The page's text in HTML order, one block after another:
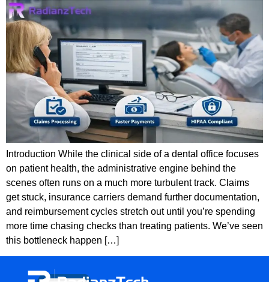
Introduction While the clinical side of a dental office focuses
on patient health, the administrative engine behind the
scenes often runs on a much more turbulent track. Claims
get stuck, insurance carriers demand further documentation,
and reimbursement cycles stretch out until you’re spending
more time chasing checks than treating patients. We’ve seen
this bottleneck happen […]